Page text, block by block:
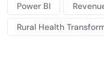
Power BI
Rural Health